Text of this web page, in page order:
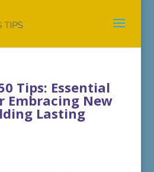
Tips: Essential
Embracing New
Lasting